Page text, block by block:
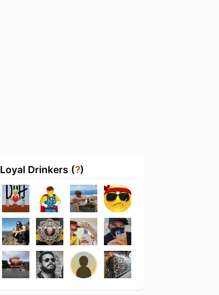
Loyal Drinkers (?)